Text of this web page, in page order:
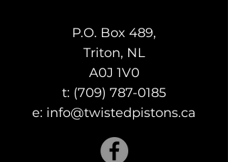
P.O. Box 489,
Triton, NL
A0J 1V0
t: (709) 787-0185
e: info@twistedpistons.ca